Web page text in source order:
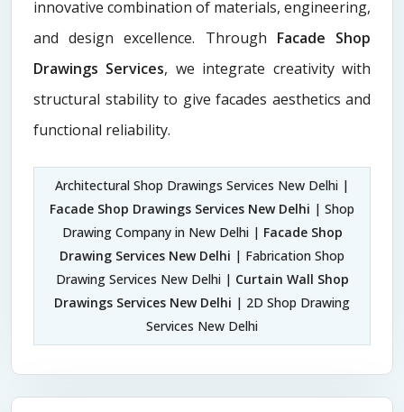
innovative combination of materials, engineering,
and design excellence. Through Facade Shop
Drawings Services, we integrate creativity with
structural stability to give facades aesthetics and
functional reliability.
Architectural Shop Drawings Services New Delhi |
Facade Shop Drawings Services New Delhi | Shop
Drawing Company in New Delhi | Facade Shop
Drawing Services New Delhi | Fabrication Shop
Drawing Services New Delhi | Curtain Wall Shop
Drawings Services New Delhi | 2D Shop Drawing
Services New Delhi